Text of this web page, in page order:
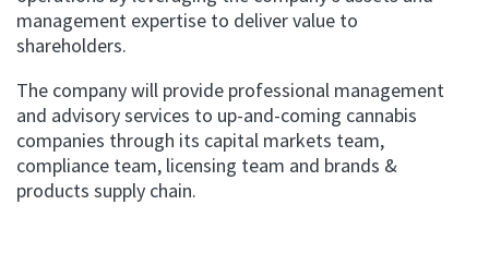
management expertise to deliver value to
shareholders.
The company will provide professional management
and advisory services to up-and-coming cannabis
companies through its capital markets team,
compliance team, licensing team and brands &
products supply chain.